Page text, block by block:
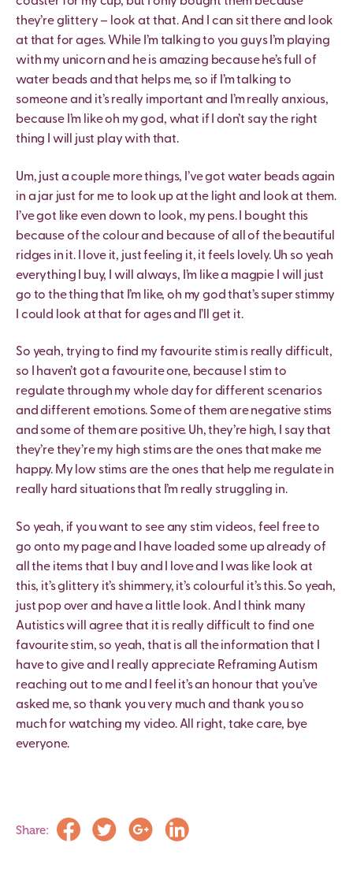
they’re glittery – look at that. And I can sit there and look
at that for ages. While I’m talking to you guys I’m playing
with my unicorn and he is amazing because he’s full of
water beads and that helps me, so if I’m talking to
someone and it’s really important and I’m really anxious,
because I’m like oh my god, what if I don’t say the right
thing I will just play with that.
Um, just a couple more things, I’ve got water beads again
in a jar just for me to look up at the light and look at them.
I’ve got like even down to look, my pens. I bought this
because of the colour and because of all of the beautiful
ridges in it. I love it, just feeling it, it feels lovely. Uh so yeah
everything I buy, I will always, I’m like a magpie I will just
go to the thing that I’m like, oh my god that’s super stimmy
I could look at that for ages and I’ll get it.
So yeah, trying to find my favourite stim is really difficult,
so I haven’t got a favourite one, because I stim to
regulate through my whole day for different scenarios
and different emotions. Some of them are negative stims
and some of them are positive. Uh, they’re high, I say that
they’re they’re my high stims are the ones that make me
happy. My low stims are the ones that help me regulate in
really hard situations that I’m really struggling in.
So yeah, if you want to see any stim videos, feel free to
go onto my page and I have loaded some up already of
all the items that I buy and I love and I was like look at
this, it’s glittery it’s shimmery, it’s colourful it’s this. So yeah,
just pop over and have a little look. And I think many
Autistics will agree that it is really difficult to find one
favourite stim, so yeah, that is all the information that I
have to give and I really appreciate Reframing Autism
reaching out to me and I feel it’s an honour that you’ve
asked me, so thank you very much and thank you so
much for watching my video. All right, take care, bye
everyone.
Share: